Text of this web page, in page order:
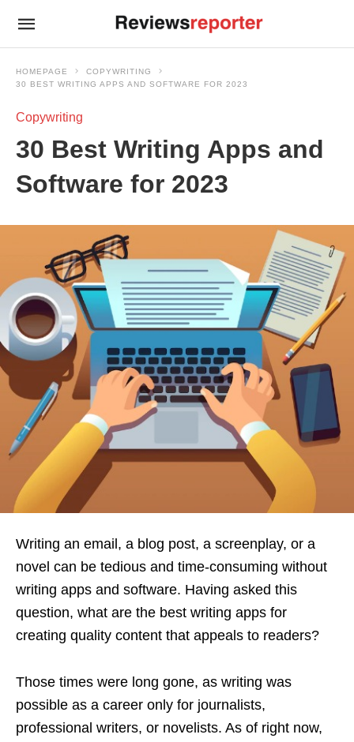
HOMEPAGE
COPYWRITING
30 BEST WRITING APPS AND SOFTWARE FOR 2023
Copywriting
30 Best Writing Apps and
Software for 2023
Writing an email, a blog post, a screenplay, or a
novel can be tedious and time-consuming without
writing apps and software. Having asked this
question, what are the best writing apps for
creating quality content that appeals to readers?
Those times were long gone, as writing was
possible as a career only for journalists,
professional writers, or novelists. As of right now,